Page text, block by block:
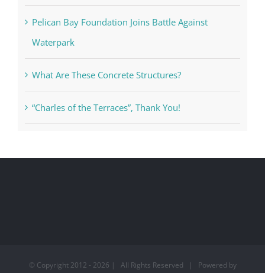
Pelican Bay Foundation Joins Battle Against
Waterpark
What Are These Concrete Structures?
“Charles of the Terraces”, Thank You!
© Copyright 2012 - 2026 | All Rights Reserved | Powered by